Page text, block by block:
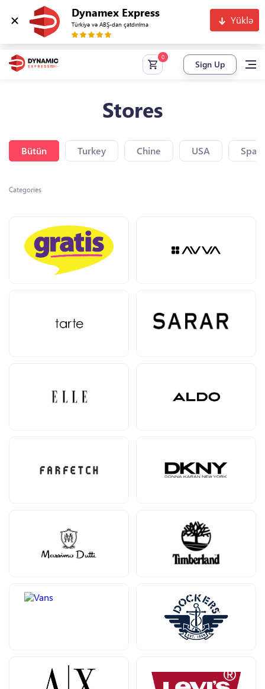
Dynamex Express
Türkiyə və ABŞ-dan çatdırılma Yüklə
Sign Up
Stores
Bütün Turkey Chine USA Spain
Categories